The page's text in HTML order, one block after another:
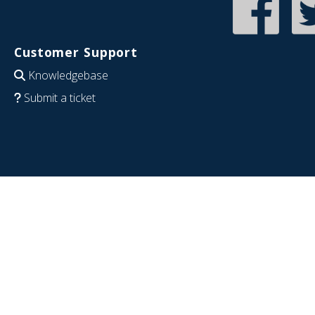
Customer Support
Knowledgebase
Submit a ticket